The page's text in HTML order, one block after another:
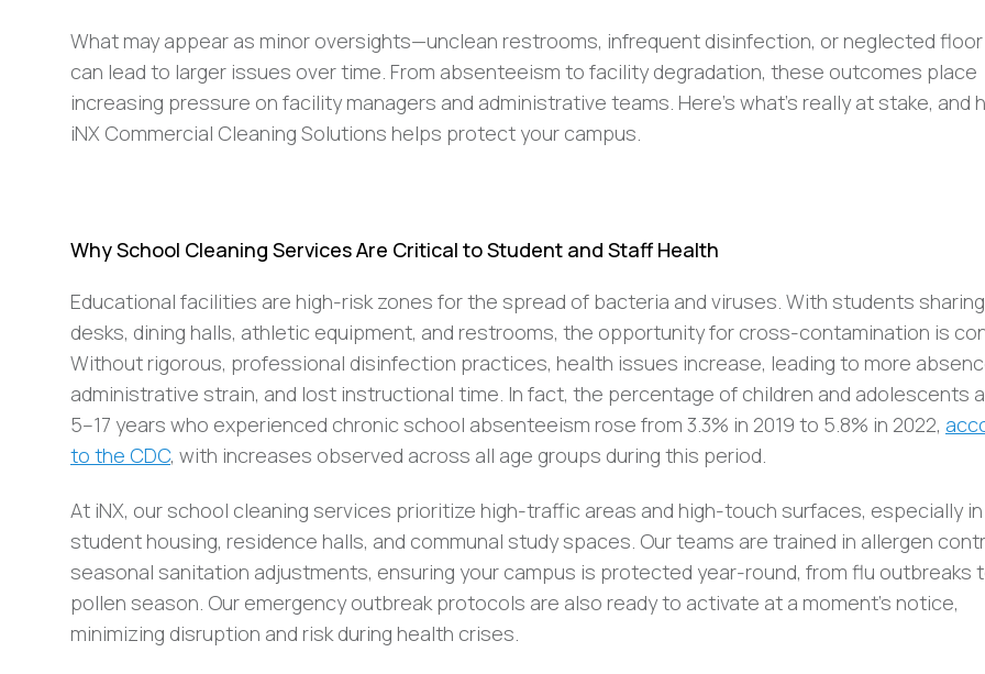
What may appear as minor oversights—unclean restrooms, infrequent disinfection, or neglected
can lead to larger issues over time. From absenteeism to facility degradation, these outcomes place
increasing pressure on facility managers and administrative teams. Here’s what’s really at stake, and
iNX Commercial Cleaning Solutions helps protect your campus.
Why School Cleaning Services Are Critical to Student and Staff Health
Educational facilities are high-risk zones for the spread of bacteria and viruses. With students sharing
desks, dining halls, athletic equipment, and restrooms, the opportunity for cross-contamination is
Without rigorous, professional disinfection practices, health issues increase, leading to more
administrative strain, and lost instructional time. In fact, the percentage of children and adolescents
5–17 years who experienced chronic school absenteeism rose from 3.3% in 2019 to 5.8% in 2022,
to the CDC, with increases observed across all age groups during this period.
At iNX, our school cleaning services prioritize high-traffic areas and high-touch surfaces, especially in
student housing, residence halls, and communal study spaces. Our teams are trained in allergen
seasonal sanitation adjustments, ensuring your campus is protected year-round, from flu outbreaks
pollen season. Our emergency outbreak protocols are also ready to activate at a moment’s notice,
minimizing disruption and risk during health crises.